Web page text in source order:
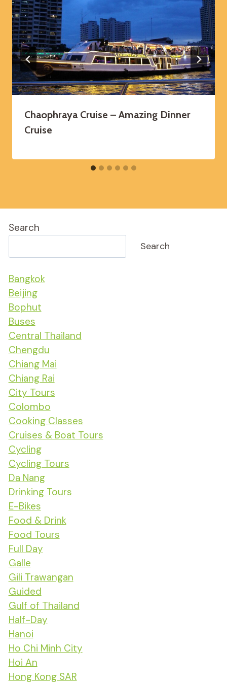
Chaophraya Cruise – Amazing Dinner
Cruise
Search
Search
Bangkok
Beijing
Bophut
Buses
Central Thailand
Chengdu
Chiang Mai
Chiang Rai
City Tours
Colombo
Cooking Classes
Cruises & Boat Tours
Cycling
Cycling Tours
Da Nang
Drinking Tours
E-Bikes
Food & Drink
Food Tours
Full Day
Galle
Gili Trawangan
Guided
Gulf of Thailand
Half-Day
Hanoi
Ho Chi Minh City
Hoi An
Hong Kong SAR